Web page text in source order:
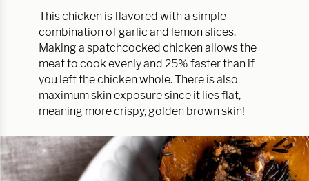
This chicken is flavored with a simple
combination of garlic and lemon slices.
Making a spatchcocked chicken allows the
meat to cook evenly and 25% faster than if
you left the chicken whole. There is also
maximum skin exposure since it lies flat,
meaning more crispy, golden brown skin!